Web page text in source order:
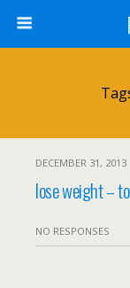
DECEMBER 31, 2013
lose weight –
NO RESPONSES